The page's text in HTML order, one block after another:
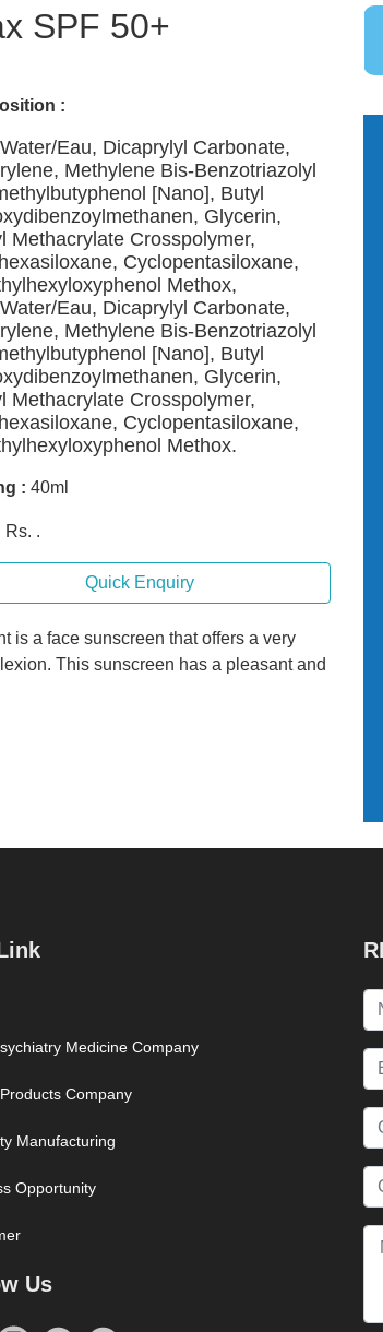
SPF 50+
:
Eau, Dicaprylyl Carbonate,
Methylene Bis-Benzotriazolyl
[Nano], Butyl
Glycerin,
Methacrylate Crosspolymer,
Cyclopentasiloxane,
Methox,
Eau, Dicaprylyl Carbonate,
Methylene Bis-Benzotriazolyl
[Nano], Butyl
Glycerin,
Methacrylate Crosspolymer,
Cyclopentasiloxane,
Methox.
: 40ml
Rs. .
Quick Enquiry
is a face sunscreen that offers a very
This sunscreen has a pleasant and
Medicine Company
Company
Manufacturing
Opportunity
Us